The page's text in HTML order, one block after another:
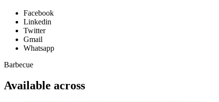
Facebook
Linkedin
Twitter
Gmail
Whatsapp
Barbecue
Available across